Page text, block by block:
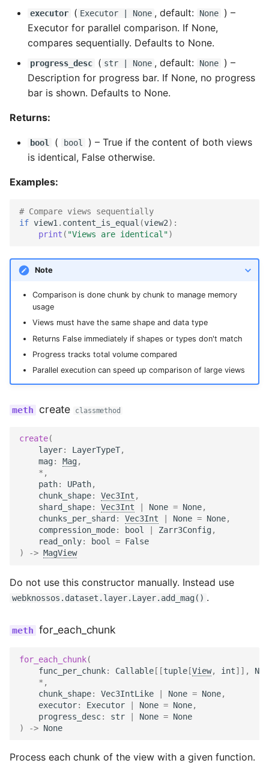
executor ( Executor | None , default: None
) –
Executor for parallel comparison. If None,
compares sequentially. Defaults to None.
progress_desc ( str | None , default: None
) –
Description for progress bar. If None, no progress
bar is shown. Defaults to None.
Returns:
bool ( bool ) – True if the content of both views
is identical, False otherwise.
Examples:
# Compare views sequentially
if view1 . content_is_equal (view2):
print ( "Views are identical")
Note
Comparison is done chunk by chunk to manage memory
usage
Views must have the same shape and data type
Returns False immediately if shapes or types don't match
Progress tracks total volume compared
Parallel execution can speed up comparison of large views
create classmethod
create(
layer: LayerTypeT,
mag: Mag,
* ,
path: UPath,
chunk_shape: Vec3Int ,
shard_shape: Vec3Int None = None,
chunks_per_shard : Vec3Int None = None,
compression_mode: bool Zarr3Config,
read_only: bool = False
)
-> MagView
Do not use this constructor manually. Instead use
webknossos.dataset.layer.Layer.add_mag() .
for_each_chunk
for_each_chunk(
func_per_chunk: Callable [[tuple [View, int]],
* ,
chunk_shape: Vec3IntLike None = None,
executor: Executor None = None,
progress_desc: str None = None
)
-> None
Process each chunk of the view with a given function.